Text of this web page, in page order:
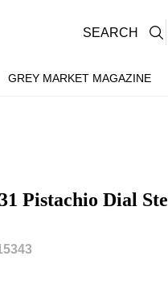
GREY MARKET MAGAZINE
SEARCH
Pistachio Dial